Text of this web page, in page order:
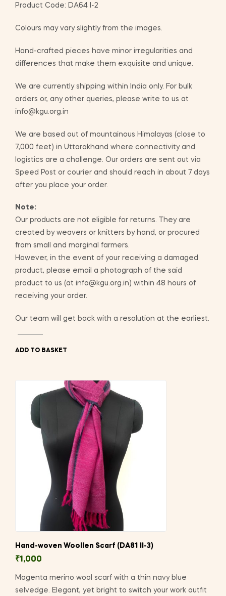
Product Code: DA64 I-2
Colours may vary slightly from the images.
Hand-crafted pieces have minor irregularities and
differences that make them exquisite and unique.
We are currently shipping within India only. For bulk
orders or, any other queries, please write to us at
info@kgu.org.in
We are based out of mountainous Himalayas (close to
7,000 feet) in Uttarakhand where connectivity and
logistics are a challenge. Our orders are sent out via
Speed Post or courier and should reach in about 7 days
after you place your order.
Note:
Our products are not eligible for returns. They are
created by weavers or knitters by hand, or procured
from small and marginal farmers.
However, in the event of your receiving a damaged
product, please email a photograph of the said
product to us (at info@kgu.org.in) within 48 hours of
receiving your order.
Our team will get back with a resolution at the earliest.
ADD TO BASKET
Hand-woven Woollen Scarf (DA81 II-3)
₹1,000
Magenta merino wool scarf with a thin navy blue
selvedge. Elegant, yet bright to switch your work outfit